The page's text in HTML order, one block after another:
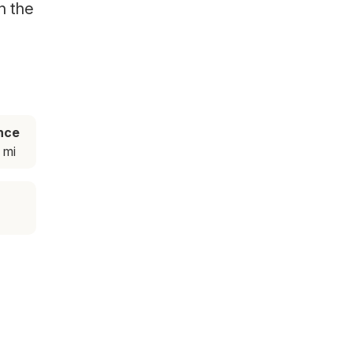
the